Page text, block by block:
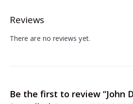
Reviews
There are no reviews yet.
Be the first to review “John